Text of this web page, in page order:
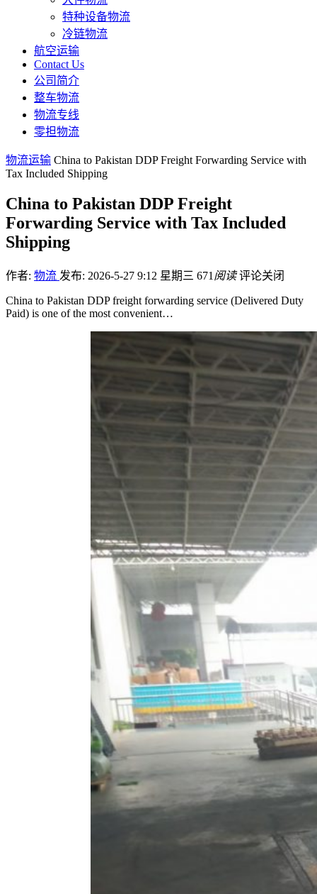
特种设备物流
冷链物流
航空运输
Contact Us
公司简介
整车物流
物流专线
零担物流
物流运输 China to Pakistan DDP Freight Forwarding Service with
Tax Included Shipping
China to Pakistan DDP Freight
Forwarding Service with Tax Included
Shipping
作者: 物流 发布: 2026-5-27 9:12 星期三 671 阅读 评论关闭
China to Pakistan DDP freight forwarding service (Delivered Duty
Paid) is one of the most convenient…